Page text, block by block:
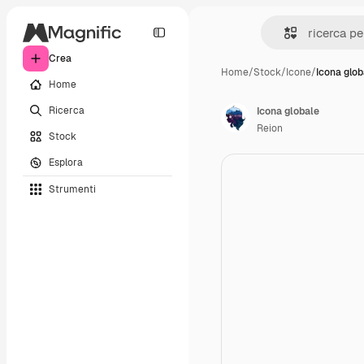
Crea
Home
Ricerca
Stock
Esplora
Strumenti
Home/Stock/Icone/Icona
Icona globale
Reion